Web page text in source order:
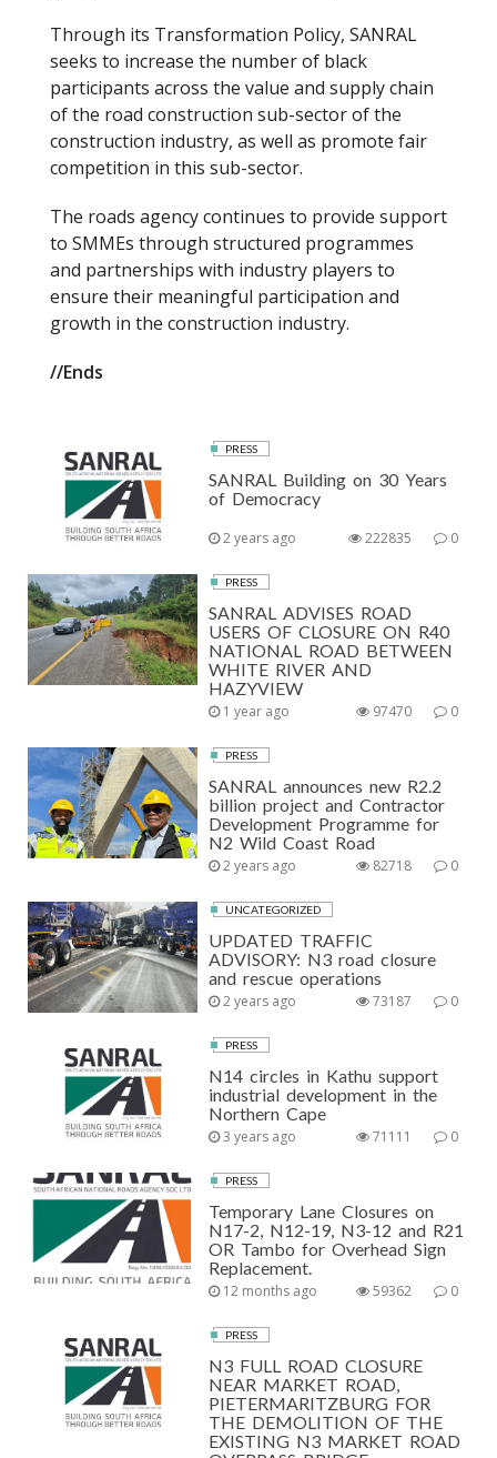
Through its Transformation Policy, SANRAL
seeks to increase the number of black
participants across the value and supply chain
of the road construction sub-sector of the
construction industry, as well as promote fair
competition in this sub-sector.
The roads agency continues to provide support
to SMMEs through structured programmes
and partnerships with industry players to
ensure their meaningful participation and
growth in the construction industry.
//Ends
PRESS
SANRAL Building on 30 Years
of Democracy
2 years ago 0
222835
PRESS
SANRAL ADVISES ROAD
USERS OF CLOSURE ON R40
NATIONAL ROAD BETWEEN
WHITE RIVER AND
HAZYVIEW
1 year ago 0
97470
PRESS
SANRAL announces new R2.2
billion project and Contractor
Development Programme for
N2 Wild Coast Road
2 years ago 0
82718
UNCATEGORIZED
UPDATED TRAFFIC
ADVISORY: N3 road closure
and rescue operations
2 years ago 0
73187
PRESS
N14 circles in Kathu support
industrial development in the
Northern Cape
3 years ago 0
71111
PRESS
Temporary Lane Closures on
N17-2, N12-19, N3-12 and R21
OR Tambo for Overhead Sign
Replacement.
12 months ago 0
59362
PRESS
N3 FULL ROAD CLOSURE
NEAR MARKET ROAD,
PIETERMARITZBURG FOR
THE DEMOLITION OF THE
EXISTING N3 MARKET ROAD